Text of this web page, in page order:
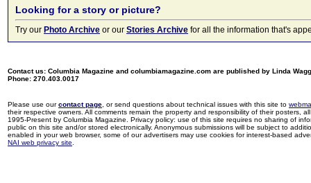
Looking for a story or picture?
Try our Photo Archive or our Stories Archive for all the information that's
Contact us: Columbia Magazine and columbiamagazine.com are published by Linda
Phone: 270.403.0017
Please use ourcontact page , or send questions about technical issues with this site to
their respective owners. All comments remain the property and responsibility of their posters,
1995-Present by Columbia Magazine. Privacy policy: use of this site requires no sharing of
public on this site and/or stored electronically. Anonymous submissions will be subject to
enabled in your web browser, some of our advertisers may use cookies for interest-based
NAI web privacy site